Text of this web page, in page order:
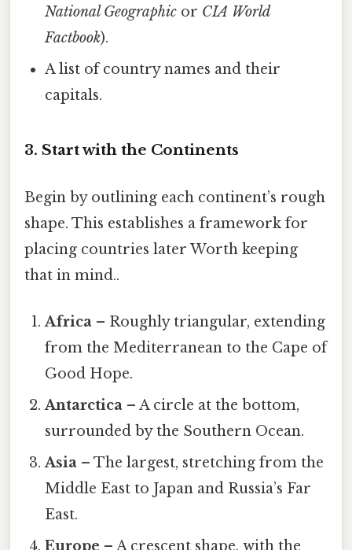
National Geographic or CIA World
Factbook).
A list of country names and their
capitals.
3. Start with the Continents
Begin by outlining each continent’s rough
shape. This establishes a framework for
placing countries later Worth keeping
that in mind..
Africa – Roughly triangular, extending
from the Mediterranean to the Cape of
Good Hope.
Antarctica – A circle at the bottom,
surrounded by the Southern Ocean.
Asia – The largest, stretching from the
Middle East to Japan and Russia’s Far
East.
Europe – A crescent shape, with the